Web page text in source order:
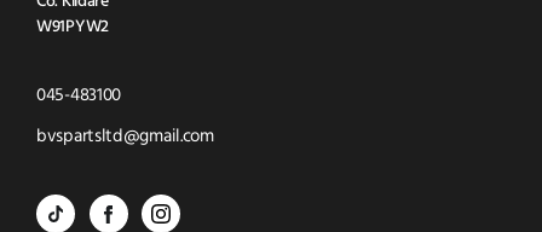
W91PYW2
045-483100Click
to
bvspartsltd@gmail.comClick
BVS BVS BVS